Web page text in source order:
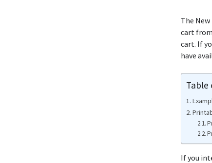
The
cart
cart. If
have
If you